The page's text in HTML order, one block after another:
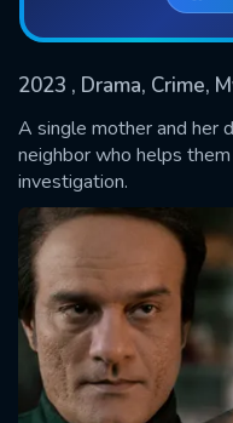
2023 , Drama, Crime,
A single mother and her
neighbor who helps
investigation.